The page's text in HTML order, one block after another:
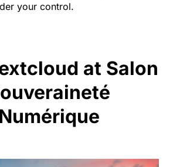
your control.
at Salon
Numérique